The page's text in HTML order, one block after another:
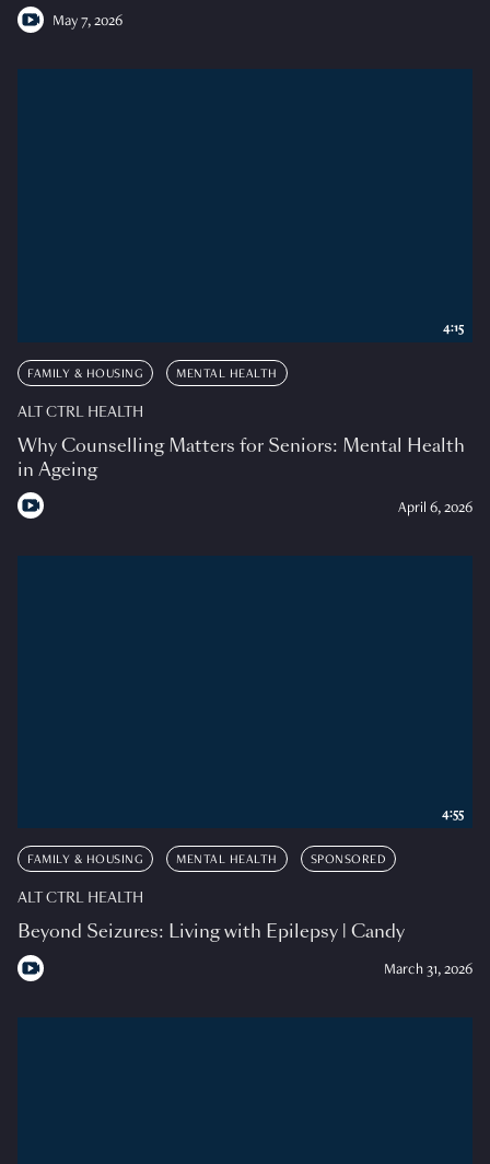
May 7, 2026
FAMILY & HOUSING MENTAL HEALTH
ALT CTRL HEALTH
Why Counselling Matters for Seniors: Mental Health
in Ageing
April 6, 2026
4:15
FAMILY & HOUSING MENTAL HEALTH SPONSORED
ALT CTRL HEALTH
Beyond Seizures: Living with Epilepsy | Candy
March 31, 2026
4:55